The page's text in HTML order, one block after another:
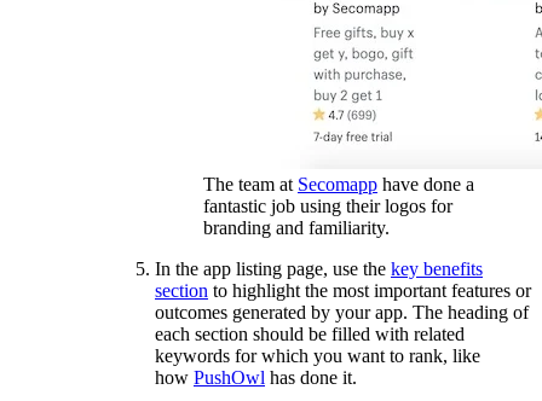
The team at Secomapp have done a
fantastic job using their logos for
branding and familiarity.
In the app listing page, use the key benefits
section to highlight the most important features or
outcomes generated by your app. The heading of
each section should be filled with related
keywords for which you want to rank, like
how PushOwl has done it.